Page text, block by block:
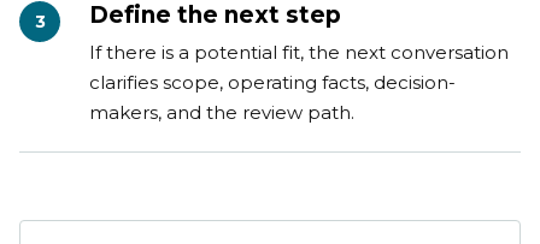
3 Define the next step
If there is a potential fit, the next conversation
clarifies scope, operating facts, decision-
makers, and the review path.